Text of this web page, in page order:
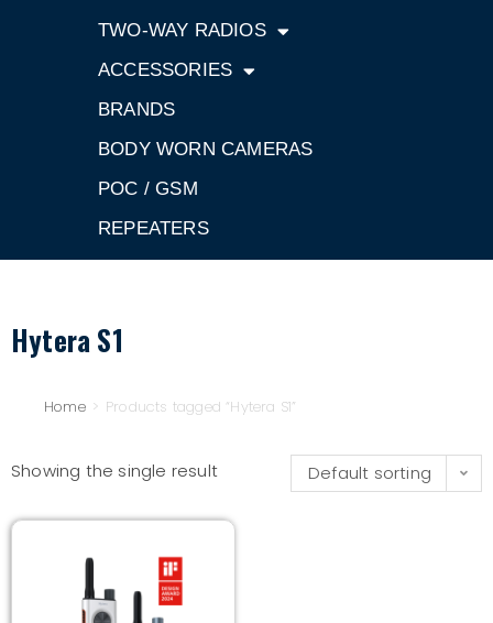
TWO-WAY RADIOS
ACCESSORIES
BRANDS
BODY WORN CAMERAS
POC / GSM
REPEATERS
Hytera S1
Home > Products tagged “Hytera S1”
Showing the single result Default sorting